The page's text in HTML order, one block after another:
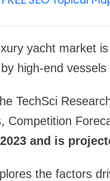
yacht market
high-end
TechSci
Competition
and is
the factors